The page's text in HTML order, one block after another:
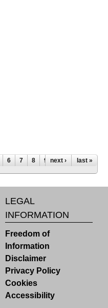
6 7 8 9 next › last »
LEGAL
INFORMATION
Freedom of
Information
Disclaimer
Privacy Policy
Cookies
Accessibility